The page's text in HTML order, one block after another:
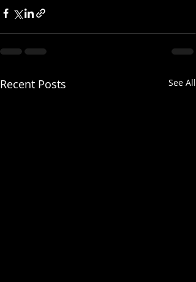
Recent Posts See All